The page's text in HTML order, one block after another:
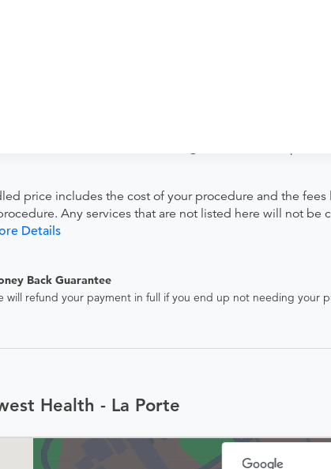
the cost of contracting upfront rates with all
price includes the cost of your procedure and the
Any services that are not listed here will not be
Details
Back Guarantee
will refund your payment in full if you end up not needing your
Health - La Porte